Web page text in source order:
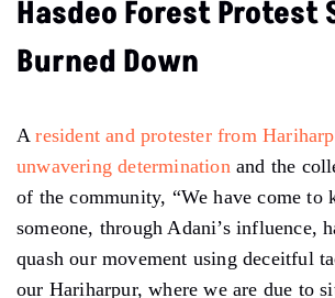
Hasdeo Forest Protest
Burned Down
Aresident and protester from
unwavering determination and the
of the community, “We have come to
someone, through Adani’s influence,
quash our movement using deceitful
our Hariharpur, where we are due to